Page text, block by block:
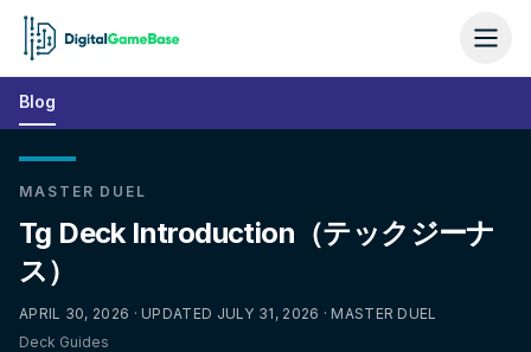
Blog
MASTER DUEL
Tg Deck Introduction（テックジーナ
ス）
APRIL 30, 2026 · UPDATED JULY 31, 2026 · MASTER DUEL
Deck Guides